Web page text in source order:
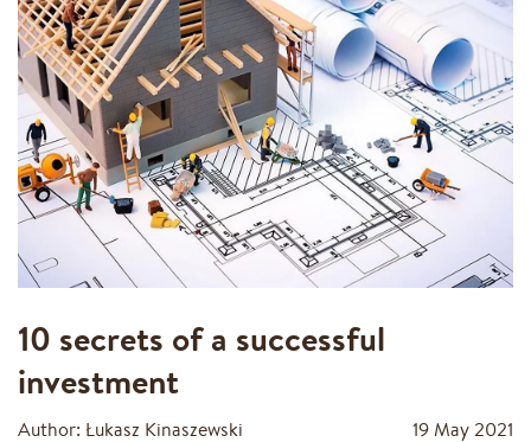
10 secrets of a successful
investment
Author: Łukasz Kinaszewski 19 May 2021